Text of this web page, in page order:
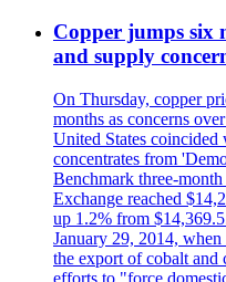
Copper jumps six
and supply
On Thursday, copper
months as concerns
United States
concentrates from
Benchmark three-
Exchange reached
up 1.2% from
January 29, 2014,
the export of cobalt and
efforts to "force